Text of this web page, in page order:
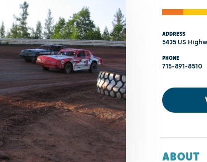
ADDRESS
5435 US
PHONE
715-891-8510
ABOUT